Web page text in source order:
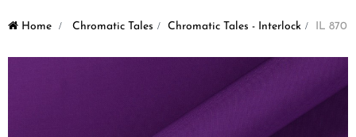
Home > Chromatic Tales > Chromatic Tales - Interlock > IL 870